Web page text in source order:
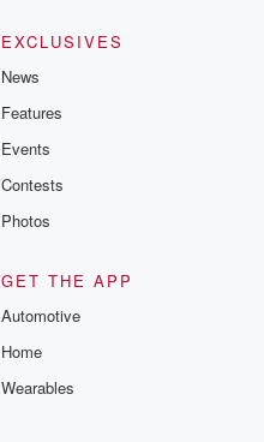
EXCLUSIVES
News
Features
Events
Contests
Photos
GET THE APP
Automotive
Home
Wearables